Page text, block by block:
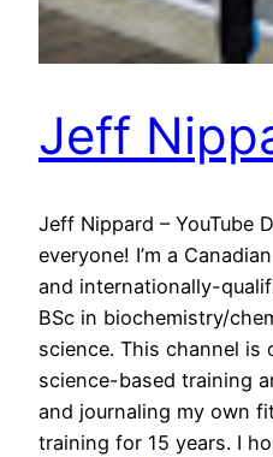
Jeff
Jeff Nippard – YouTube
everyone! I’m a
and internationally-
BSc in biochemistry/
science. This channel is
science-based training
and journaling my own
training for 15 years. I